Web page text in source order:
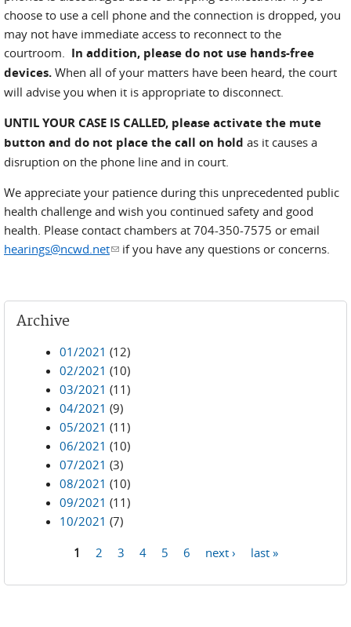
choose to use a cell phone and the connection is dropped, you
may not have immediate access to reconnect to the
courtroom. In addition, please do not use hands-free
devices. When all of your matters have been heard, the court
will advise you when it is appropriate to disconnect.
UNTIL YOUR CASE IS CALLED, please activate the mute
button and do not place the call on hold as it causes a
disruption on the phone line and in court.
We appreciate your patience during this unprecedented public
health challenge and wish you continued safety and good
health. Please contact chambers at 704-350-7575 or email
hearings@ncwd.net(link sends e-mail)
if you have any questions or concerns.
Archive
01/2021 (12)
02/2021 (10)
03/2021 (11)
04/2021 (9)
05/2021 (11)
06/2021 (10)
07/2021 (3)
08/2021 (10)
09/2021 (11)
10/2021 (7)
1 2 3 4 5 6 next › last »